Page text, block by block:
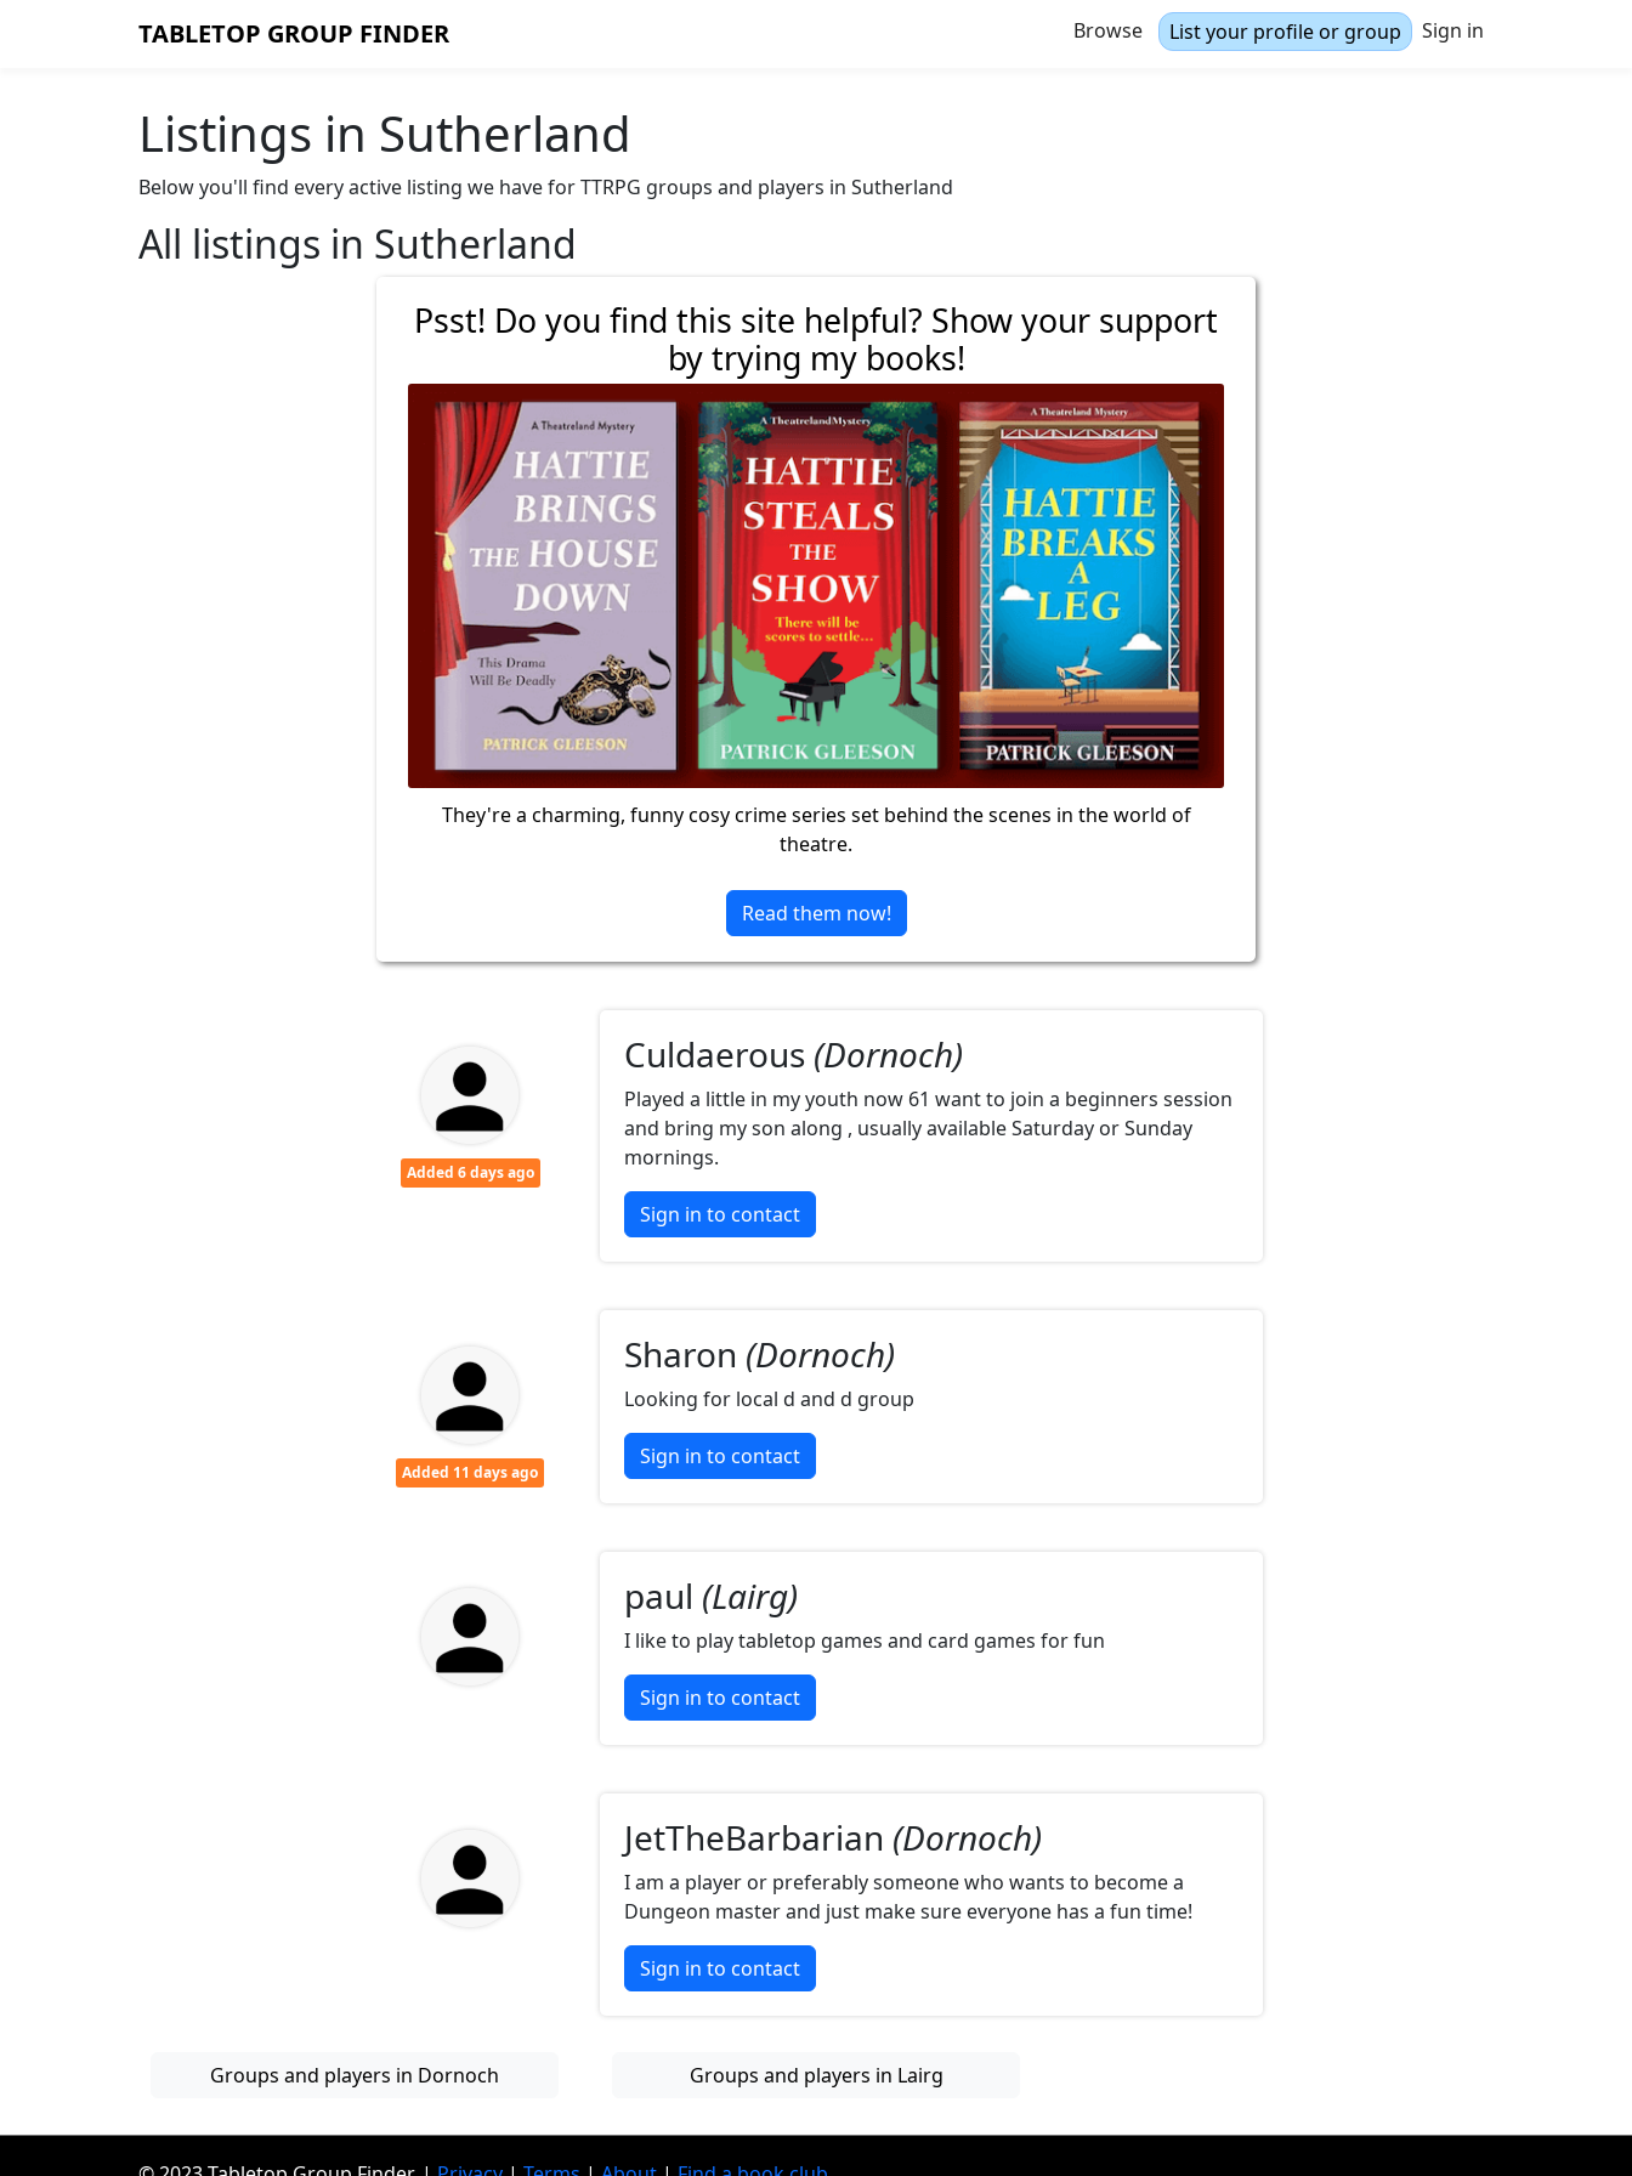
TABLETOP GROUP FINDER Browse List your profile or group Sign in
Listings in Sutherland
Below you'll find every active listing we have for TTRPG groups and players in Sutherland
All listings in Sutherland
Psst! Do you find this site helpful? Show your support
by trying my books!
They're a charming, funny cosy crime series set behind the scenes in the world of
theatre.
Read them now!
Added 6 days ago
Culdaerous (Dornoch)
Played a little in my youth now 61 want to join a beginners session
and bring my son along , usually available Saturday or Sunday
mornings.
Sign in to contact
Added 11 days ago
Sharon (Dornoch)
Looking for local d and d group
Sign in to contact
paul (Lairg)
I like to play tabletop games and card games for fun
Sign in to contact
JetTheBarbarian (Dornoch)
I am a player or preferably someone who wants to become a
Dungeon master and just make sure everyone has a fun time!
Sign in to contact
Groups and players in Dornoch Groups and players in Lairg